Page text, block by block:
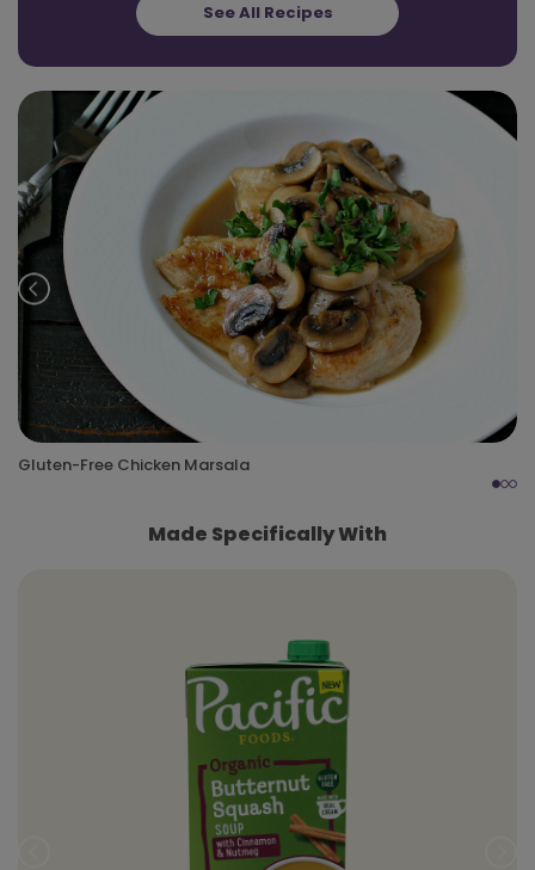
See All Recipes
Prev
Gluten-Free Chicken Marsala
Made Specifically With